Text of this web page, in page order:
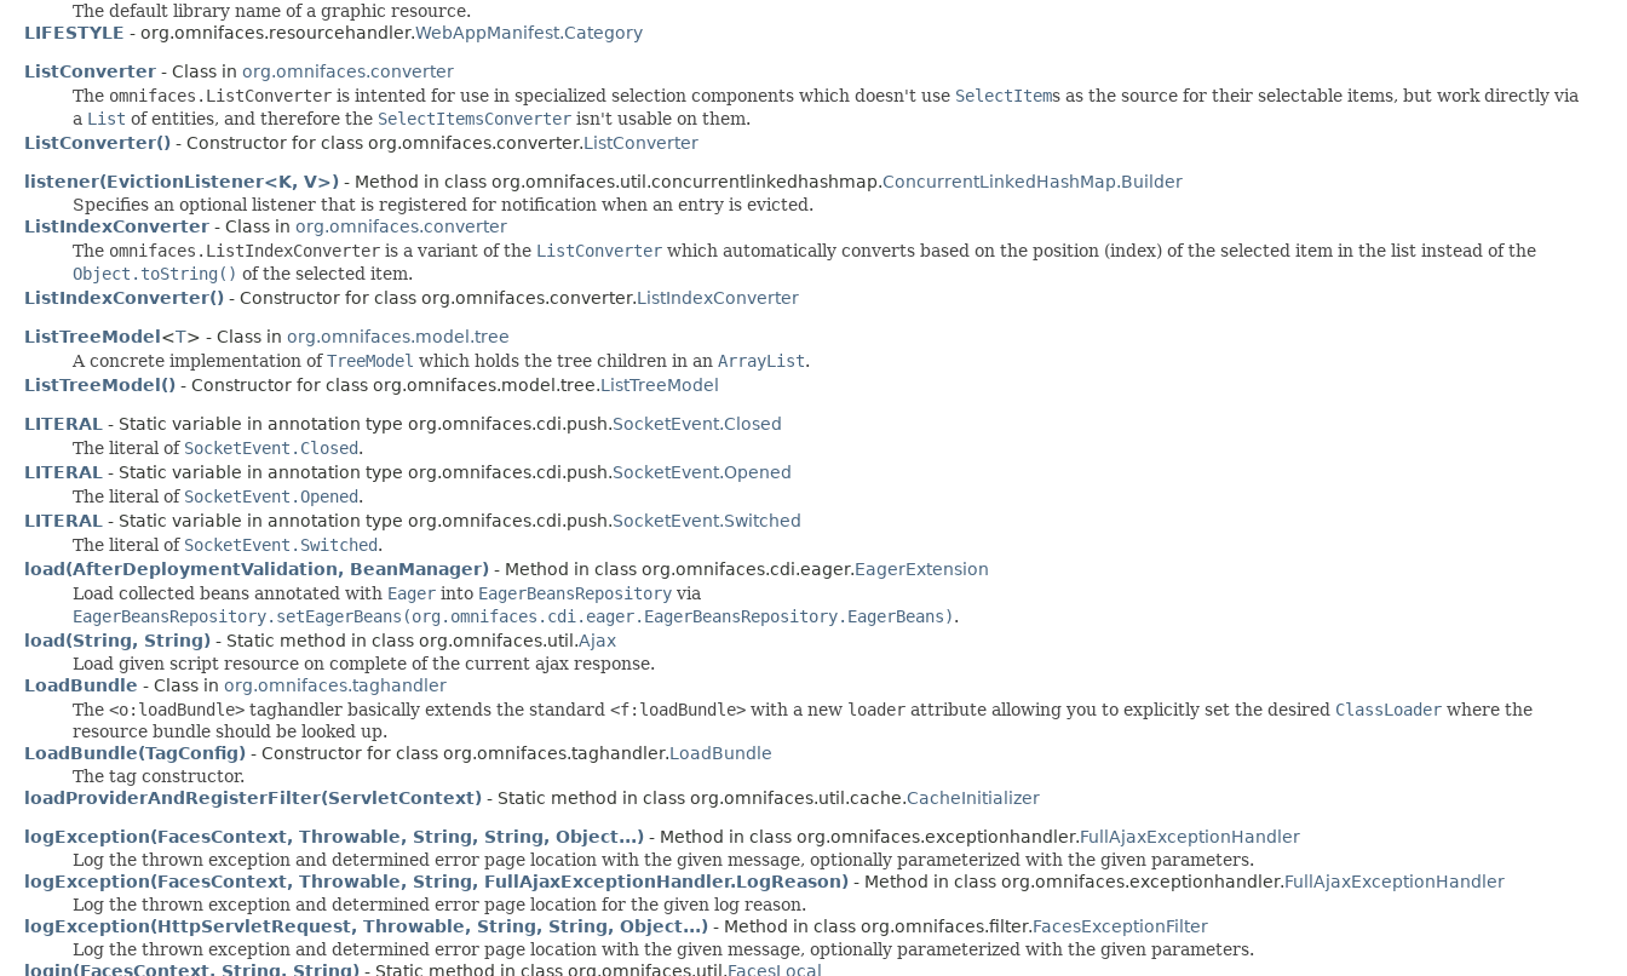
The default library name of a graphic resource.
LIFESTYLE - org.omnifaces.resourcehandler.WebAppManifest.Category
ListConverter - Class in org.omnifaces.converter
The omnifaces.ListConverter is intented for use in specialized selection components which doesn't use SelectItems as the source for their selectable items, but work directly via
a List of entities, and therefore the SelectItemsConverter isn't usable on them.
ListConverter() - Constructor for class org.omnifaces.converter.ListConverter
listener(EvictionListener<K, V>) - Method in class org.omnifaces.util.concurrentlinkedhashmap.ConcurrentLinkedHashMap.Builder
Specifies an optional listener that is registered for notification when an entry is evicted.
ListIndexConverter - Class in org.omnifaces.converter
The omnifaces.ListIndexConverter is a variant of the ListConverter which automatically converts based on the position (index) of the selected item in the list instead of the
Object.toString() of the selected item.
ListIndexConverter() - Constructor for class org.omnifaces.converter.ListIndexConverter
ListTreeModel <T> - Class in org.omnifaces.model.tree
A concrete implementation ofTreeModel which holds the tree children in an ArrayList.
ListTreeModel() - Constructor for class org.omnifaces.model.tree.ListTreeModel
LITERAL - Static variable in annotation type org.omnifaces.cdi.push.SocketEvent.Closed
The literal of SocketEvent.Closed.
LITERAL - Static variable in annotation type org.omnifaces.cdi.push.SocketEvent.Opened
The literal of SocketEvent.Opened.
LITERAL - Static variable in annotation type org.omnifaces.cdi.push.SocketEvent.Switched
The literal of SocketEvent.Switched.
load(AfterDeploymentValidation, BeanManager) - Method in class org.omnifaces.cdi.eager.EagerExtension
Load collected beans annotated with Eager into EagerBeansRepository via
EagerBeansRepository.setEagerBeans(org.omnifaces.cdi.eager.EagerBeansRepository.EagerBeans).
load(String, String) - Static method in class org.omnifaces.util.Ajax
Load given script resource on complete of the current ajax response.
LoadBundle - Class in org.omnifaces.taghandler
The <o:loadBundle> taghandler basically extends the standard <f:loadBundle> with a new loader attribute allowing you to explicitly set the desired ClassLoader where the
resource bundle should be looked up.
LoadBundle(TagConfig) - Constructor for class org.omnifaces.taghandler.LoadBundle
The tag constructor.
loadProviderAndRegisterFilter(ServletContext) - Static method in class org.omnifaces.util.cache.CacheInitializer
logException(FacesContext, Throwable, String, String, Object...) - Method in class org.omnifaces.exceptionhandler.FullAjaxExceptionHandler
Log the thrown exception and determined error page location with the given message, optionally parameterized with the given parameters.
logException(FacesContext, Throwable, String, FullAjaxExceptionHandler.LogReason) - Method in class org.omnifaces.exceptionhandler.FullAjaxExceptionHandler
Log the thrown exception and determined error page location for the given log reason.
logException(HttpServletRequest, Throwable, String, String, Object...) - Method in class org.omnifaces.filter.FacesExceptionFilter
Log the thrown exception and determined error page location with the given message, optionally parameterized with the given parameters.
login(FacesContext, String, String) - Static method in class org.omnifaces.util.FacesLocal